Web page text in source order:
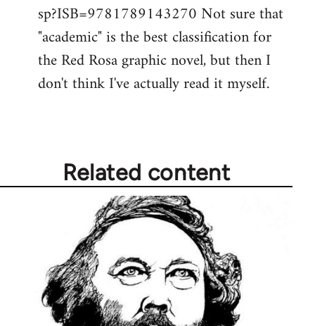
libcom.org
sp?ISB=9781789143270 Not sure that
"academic" is the best classification for
the Red Rosa graphic novel, but then I
don't think I've actually read it myself.
Related content